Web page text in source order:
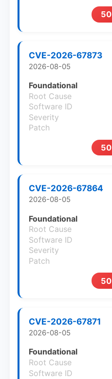
50
CVE-2026-67873
2026-08-05
Foundational
Root Cause
Software ID
Severity
Patch
50
CVE-2026-67864
2026-08-05
Foundational
Root Cause
Software ID
Severity
Patch
50
CVE-2026-67871
2026-08-05
Foundational
Root Cause
Software ID